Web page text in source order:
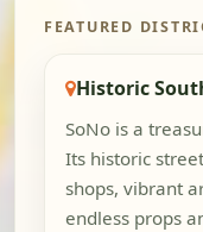
FEATURED
Historic
SoNo is a
Its historic
shops, vibrant
endless props